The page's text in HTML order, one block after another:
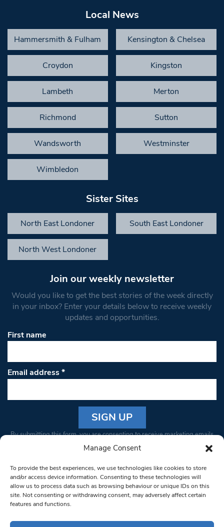
Manage Consent
To provide the best experiences, we use technologies like cookies to store
and/or access device information. Consenting to these technologies will
allow us to process data such as browsing behaviour or unique IDs on this
site. Not consenting or withdrawing consent, may adversely affect certain
features and functions.
Local News
Hammersmith & Fulham Kensington & Chelsea
Croydon Kingston
Lambeth Merton
Richmond Sutton
Wandsworth Westminster
Wimbledon
Sister Sites
North East Londoner South East Londoner
North West Londoner
Join our weekly newsletter
Would you like to get the best stories of the week directly
in your inbox? Enter your details below to receive weekly
updates and opportunities.
First name
Email address*
Constant
Please
leave
this field
blank.
By submitting this form, you are consenting to receive marketing emails
from: South West Londoner. You can revoke your consent to receive
bottom of every email.Emails are serviced by Constant Contact
© 1997-2026 South West Londoner.